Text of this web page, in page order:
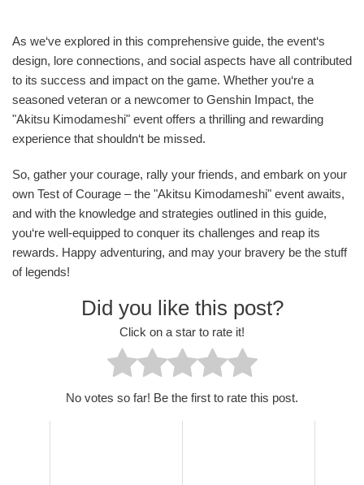
As we‘ve explored in this comprehensive guide, the event‘s
design, lore connections, and social aspects have all contributed
to its success and impact on the game. Whether you‘re a
seasoned veteran or a newcomer to Genshin Impact, the
"Akitsu Kimodameshi" event offers a thrilling and rewarding
experience that shouldn‘t be missed.
So, gather your courage, rally your friends, and embark on your
own Test of Courage – the "Akitsu Kimodameshi" event awaits,
and with the knowledge and strategies outlined in this guide,
you‘re well-equipped to conquer its challenges and reap its
rewards. Happy adventuring, and may your bravery be the stuff
of legends!
Did you like this post?
Click on a star to rate it!
No votes so far! Be the first to rate this post.